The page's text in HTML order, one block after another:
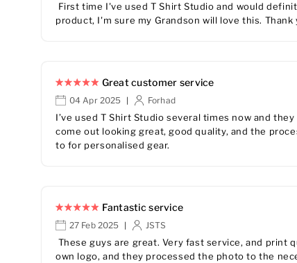
First time I've used T Shirt Studio and would
product, I'm sure my Grandson will love this. Thank
Great customer service
04 Apr 2025 | Forhad
I’ve used T Shirt Studio several times now and
come out looking great, good quality, and the
to for personalised gear.
Fantastic service
27 Feb 2025 | JSTS
These guys are great. Very fast service, and print
own logo, and they processed the photo to the